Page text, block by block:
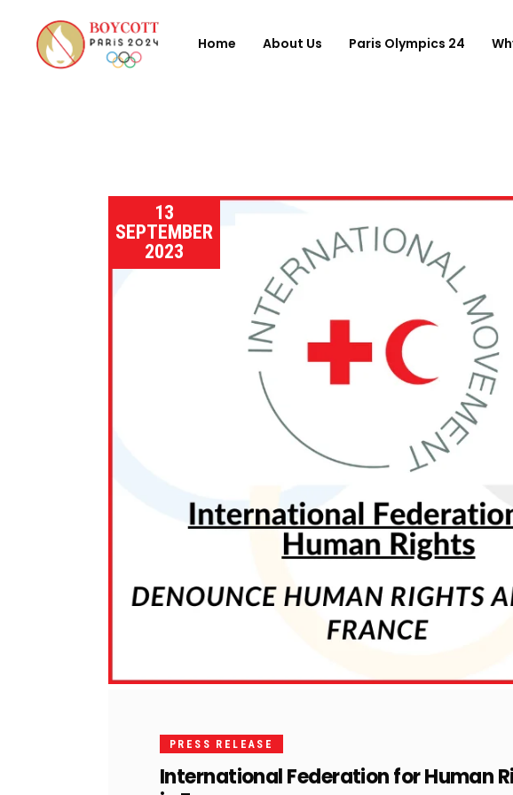
Home About Us Paris Olympics 24
13
SEPTEMBER
2023
PRESS RELEASE
International Federation for Human